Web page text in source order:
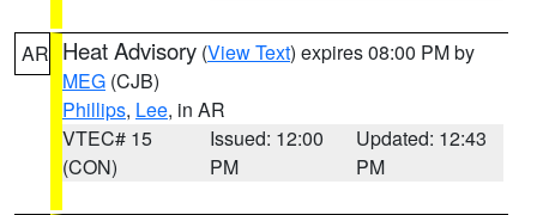
AR Heat Advisory (View Text) expires 08:00 PM by
MEG (CJB)
Phillips, Lee, in AR
VTEC# 15
(CON)
Issued: 12:00
PM
Updated: 12:43
PM